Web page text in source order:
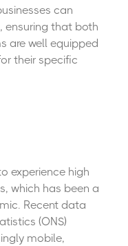
can
ensuring that both
are well equipped
their specific
experience high
which has been a
Recent data
(ONS)
mobile,